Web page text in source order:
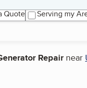
Quote Serving my
Repair near